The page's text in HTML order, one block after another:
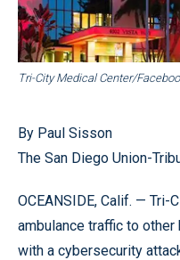
Tri-City Medical Center/
By Paul Sisson
The San Diego Union-
OCEANSIDE, Calif. —
ambulance traffic to
with a cybersecurity